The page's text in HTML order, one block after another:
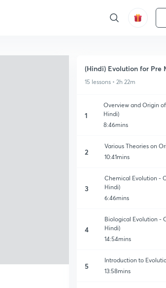
(Hindi) Evolution for Pre
15 lessons • 2h 22m
1
Overview and Origin
Hindi)
8:46mins
2
Various Theories on
10:41mins
3
Chemical Evolution -
Hindi)
6:46mins
4
Biological Evolution -
Hindi)
14:54mins
5
Introduction to
13:58mins